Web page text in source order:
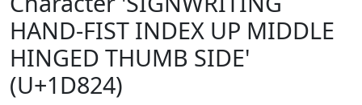
HAND-FIST INDEX UP MIDDLE
HINGED THUMB SIDE'
(U+1D824)